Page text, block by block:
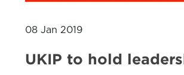
08 Jan 2019
UKIP to hold